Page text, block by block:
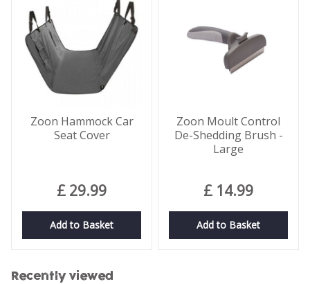
Zoon Hammock Car
Seat Cover
£ 29.99
Add to Basket
Zoon Moult Control
De-Shedding Brush -
Large
£ 14.99
Add to Basket
Recently viewed